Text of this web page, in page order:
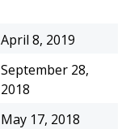
April 8, 2019
September 28,
2018
May 17, 2018